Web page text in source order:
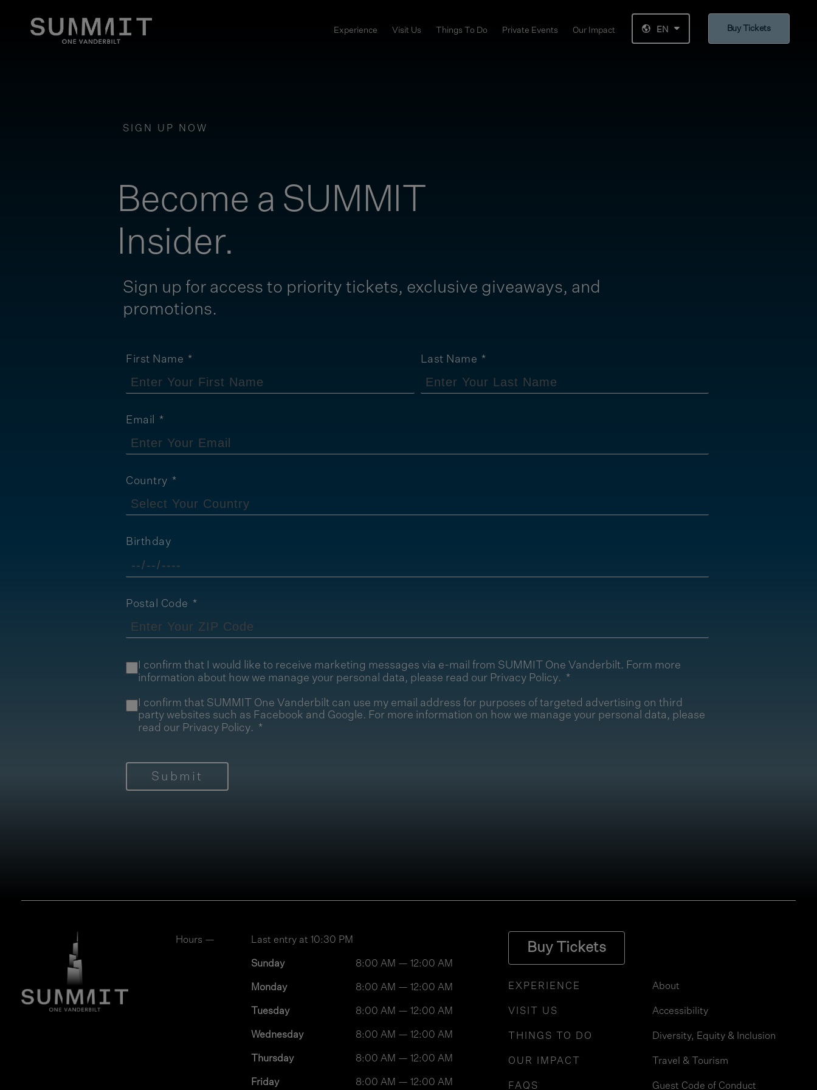
Experience Visit Us Things To Do Private Events Our Impact EN Buy Tickets
SIGN UP NOW
Become a SUMMIT
Insider.
Sign up for access to priority tickets, exclusive giveaways, and
promotions.
First Name Last Name
Email
Country
Birthday
Postal Code
I confirm that I would like to receive marketing messages via e-mail from SUMMIT One Vanderbilt. Form more
information about how we manage your personal data, please read our Privacy Policy.
I confirm that SUMMIT One Vanderbilt can use my email address for purposes of targeted advertising on third
party websites such as Facebook and Google. For more information on how we manage your personal data, please
read our Privacy Policy.
Submit
Hours — Last entry at 10:30 PM
Sunday 8:00 AM — 12:00 AM
Monday 8:00 AM — 12:00 AM
Tuesday 8:00 AM — 12:00 AM
Wednesday 8:00 AM — 12:00 AM
Thursday 8:00 AM — 12:00 AM
Friday 8:00 AM — 12:00 AM
Buy Tickets
EXPERIENCE
VISIT US
THINGS TO DO
OUR IMPACT
FAQS
About
Accessibility
Diversity, Equity & Inclusion
Travel & Tourism
Guest Code of Conduct